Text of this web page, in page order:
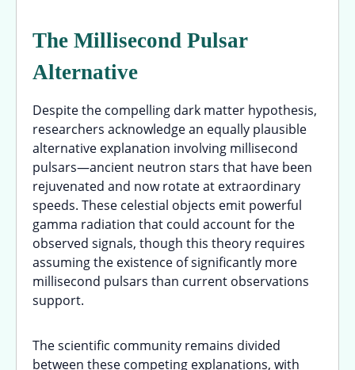
The Millisecond Pulsar
Alternative
Despite the compelling dark matter hypothesis,
researchers acknowledge an equally plausible
alternative explanation involving millisecond
pulsars—ancient neutron stars that have been
rejuvenated and now rotate at extraordinary
speeds. These celestial objects emit powerful
gamma radiation that could account for the
observed signals, though this theory requires
assuming the existence of significantly more
millisecond pulsars than current observations
support.
The scientific community remains divided
between these competing explanations, with